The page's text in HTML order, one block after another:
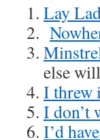
Lay
else
I threw
I don’t
I’d